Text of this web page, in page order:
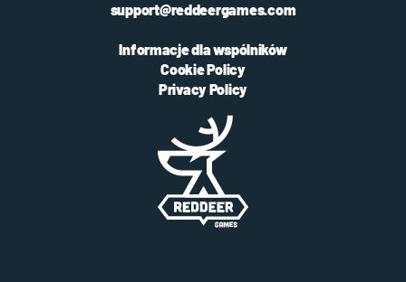
support@reddeergames.com
Informacje dla wspólników
Cookie Policy
Privacy Policy